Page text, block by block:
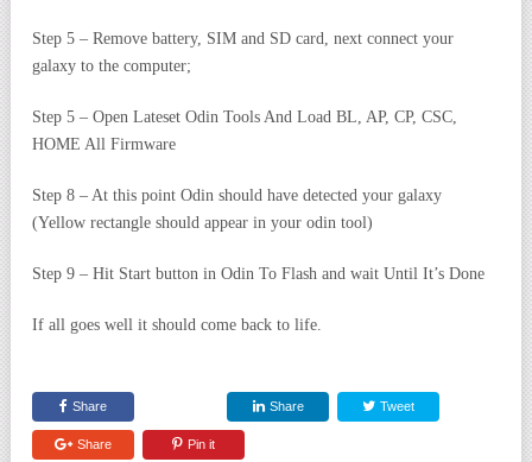
Step 5 – Remove battery, SIM and SD card, next connect your
galaxy to the computer;
Step 5 – Open Lateset Odin Tools And Load BL, AP, CP, CSC,
HOME All Firmware
Step 8 – At this point Odin should have detected your galaxy
(Yellow rectangle should appear in your odin tool)
Step 9 – Hit Start button in Odin To Flash and wait Until It’s Done
If all goes well it should come back to life.
Share Share Tweet
Share Pin it